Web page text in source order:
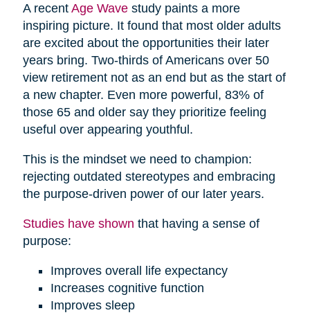
A recent Age Wavestudy paints a more
inspiring picture. It found that most older adults
are excited about the opportunities their later
years bring. Two-thirds of Americans over 50
view retirement not as an end but as the start of
a new chapter. Even more powerful, 83% of
those 65 and older say they prioritize feeling
useful over appearing youthful.
This is the mindset we need to champion:
rejecting outdated stereotypes and embracing
the purpose-driven power of our later years.
Studies have shown that having a sense of
purpose:
Improves overall life expectancy
Increases cognitive function
Improves sleep